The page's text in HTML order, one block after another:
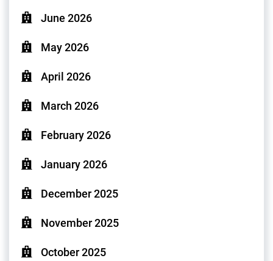
June 2026
May 2026
April 2026
March 2026
February 2026
January 2026
December 2025
November 2025
October 2025